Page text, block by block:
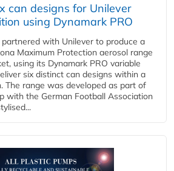
can designs for Unilever
using Dynamark PRO
with Unilever to produce a
Maximum Protection aerosol range
using its Dynamark PRO variable
six distinct can designs within a
The range was developed as part of
with the German Football Association